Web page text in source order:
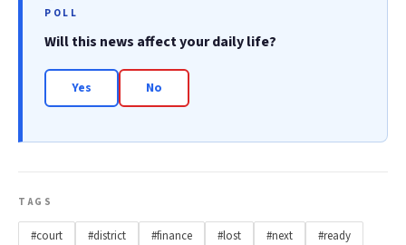
POLL
Will this news affect your daily life?
Yes No
TAGS
#court #district #finance #lost #next #ready